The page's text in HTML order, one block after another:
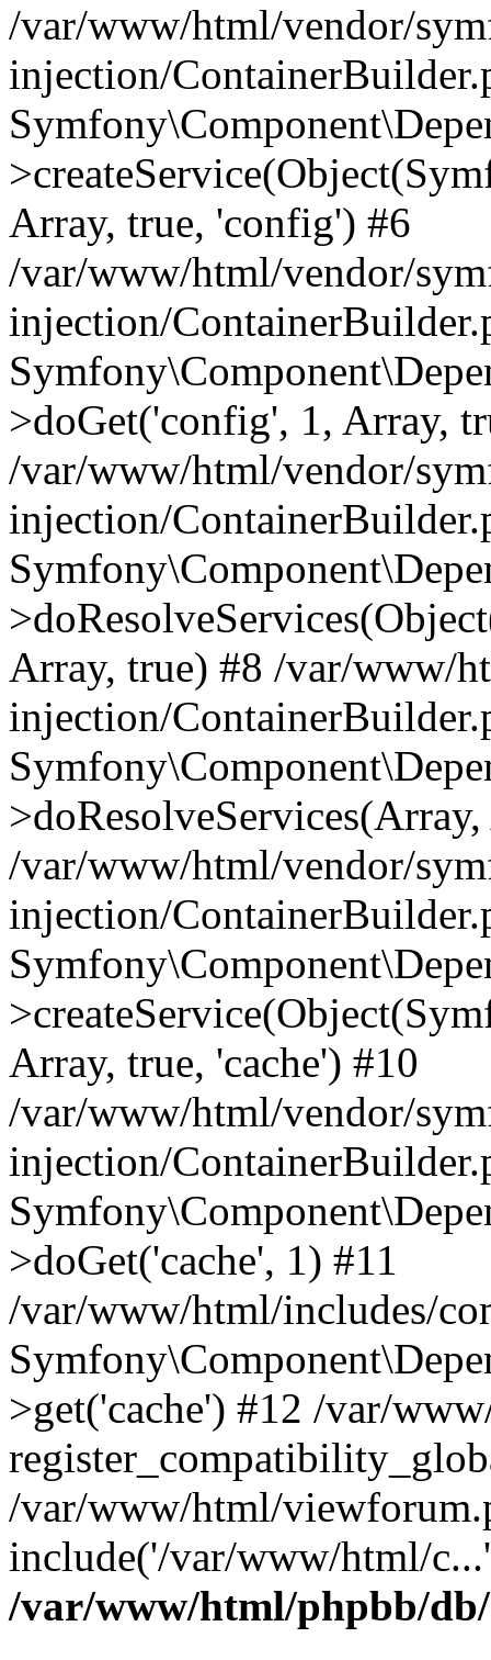
/var/www/html/vendor/
injection/
Array, true, 'config') #6
/var/www/html/vendor/
injection/
>doGet('config', 1, Array,
/var/www/html/vendor/
injection/
Array, true) #8 /var/www/
injection/
/var/www/html/vendor/
injection/
Array, true, 'cache') #10
/var/www/html/vendor/
injection/
>doGet('cache', 1) #11
/var/www/html/includes/
>get('cache') #12 /var/
/var/www/html/
include('/var/www/html/
/var/www/html/phpbb/